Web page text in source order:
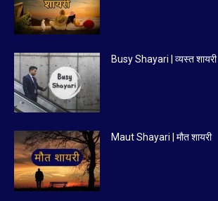
Busy Shayari | व्यस्त शायरी
Maut Shayari | मौत शायरी